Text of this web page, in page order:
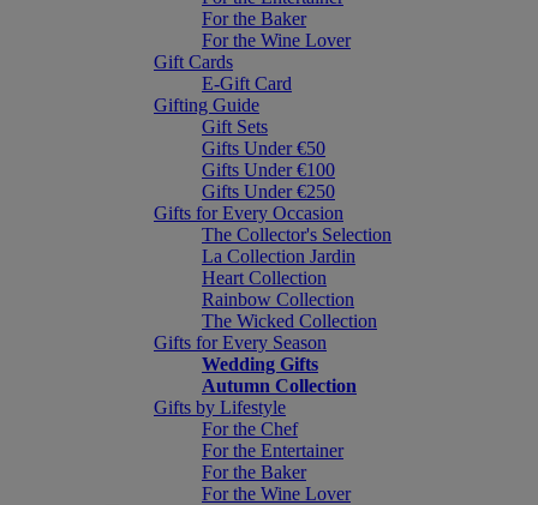
For the Baker
For the Wine Lover
Gift Cards
E-Gift Card
Gifting Guide
Gift Sets
Gifts Under €50
Gifts Under €100
Gifts Under €250
Gifts for Every Occasion
The Collector's Selection
La Collection Jardin
Heart Collection
Rainbow Collection
The Wicked Collection
Gifts for Every Season
Wedding Gifts
Autumn Collection
Gifts by Lifestyle
For the Chef
For the Entertainer
For the Baker
For the Wine Lover